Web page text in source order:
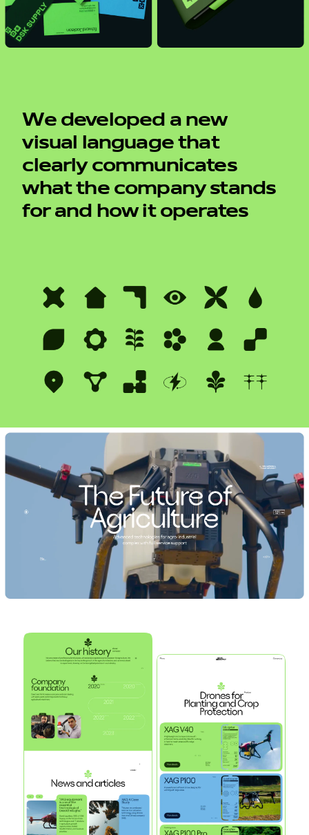
We developed a new
visual language that
clearly communicates
what the company stands
for and how it operates